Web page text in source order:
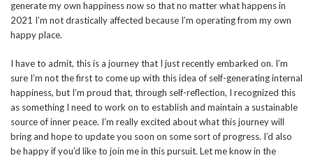
generate my own happiness now so that no matter what happens in
2021 I’m not drastically affected because I’m operating from my own
happy place.
I have to admit, this is a journey that I just recently embarked on. I’m
sure I’m not the first to come up with this idea of self-generating internal
happiness, but I’m proud that, through self-reflection, I recognized this
as something I need to work on to establish and maintain a sustainable
source of inner peace. I’m really excited about what this journey will
bring and hope to update you soon on some sort of progress. I’d also
be happy if you’d like to join me in this pursuit. Let me know in the